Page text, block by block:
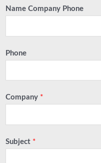
Name Company Phone
Phone
Company *
Subject *